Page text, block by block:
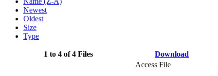
Newest
Oldest
Size
Type
1 to 4 of 4 Files Download
Access File